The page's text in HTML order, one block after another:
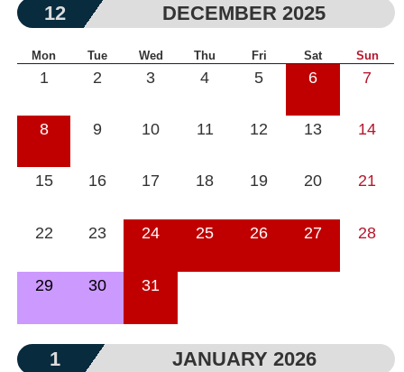
12 DECEMBER 2025
Mon Tue Wed Thu Fri Sat Sun
1 2 3 4 5 6 7
8 9 10 11 12 13 14
15 16 17 18 19 20 21
22 23 24 25 26 27 28
29 30 31
1 JANUARY 2026